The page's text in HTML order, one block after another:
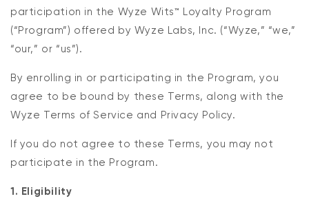
participation in the Wyze Wits™ Loyalty Program
(“Program”) offered by Wyze Labs, Inc. (“Wyze,” “we,”
“our,” or “us”).
By enrolling in or participating in the Program, you
agree to be bound by these Terms, along with the
Wyze Terms of Service and Privacy Policy.
If you do not agree to these Terms, you may not
participate in the Program.
1. Eligibility
Wyze Lock Bolt v2
Add to cart